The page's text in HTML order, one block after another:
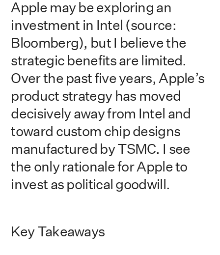
Apple may be exploring an
investment in Intel (source:
Bloomberg), but I believe the
strategic benefits are limited.
Over the past five years, Apple’s
product strategy has moved
decisively away from Intel and
toward custom chip designs
manufactured by TSMC. I see
the only rationale for Apple to
invest as political goodwill.
Key Takeaways